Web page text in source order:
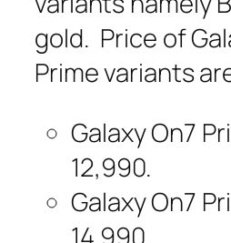
gold. Price of
Prime variants
Galaxy On7
12,990.
Galaxy On7
14,990.